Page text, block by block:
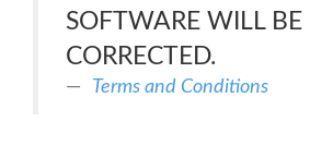
SOFTWARE WILL BE
CORRECTED.
Terms and Conditions